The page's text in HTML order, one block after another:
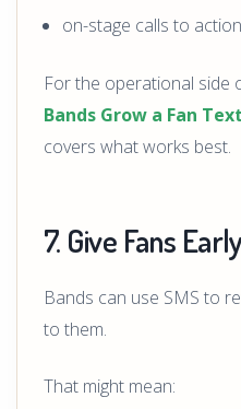
on-stage calls to action
For the operational side
Bands Grow a Fan
covers what works best.
7. Give Fans
Bands can use SMS to
to them.
That might mean: